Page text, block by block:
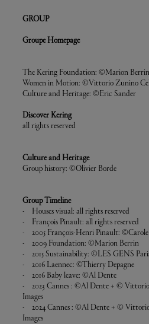
GROUP
Groupe Homepage
The Kering Foundation: ©Marion
Women in Motion: ©Vittorio Zunino
Culture and Heritage: ©Eric Sander
Discover Kering
all rights reserved
Culture and Heritage
Group history: ©Olivier Borde
Group Timeline
- Houses visual: all rights reserved
- François Pinault: all rights reserved
- 2005 François-Henri Pinault: ©Carole
- 2009 Foundation: ©Marion Berrin
- 2015 Sustainability: ©LES GENS
- 2016 Laennec: ©Thierry Depagne
- 2016 Baby leave: ©Al Dente
- 2023 Cannes : ©Al Dente + ©
Images
- 2024 Cannes : ©Al Dente + ©
Images